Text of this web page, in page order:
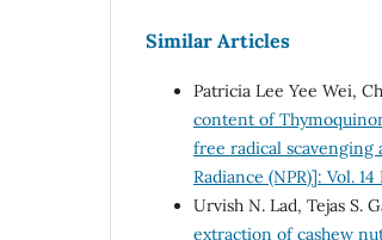
Similar Articles
Patricia Lee Yee Wei,
content of
free radical scavenging
Radiance (NPR)]: Vol.
Urvish N. Lad, Tejas S.
extraction of cashew